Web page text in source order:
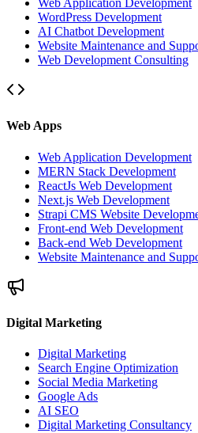
Web Application Development
WordPress Development
AI Chatbot Development
Website Maintenance and
Web Development Consulting
Web Apps
Web Application Development
MERN Stack Development
ReactJs Web Development
Next.js Web Development
Strapi CMS Website
Front-end Web Development
Back-end Web Development
Website Maintenance and
Digital Marketing
Digital Marketing
Search Engine Optimization
Social Media Marketing
Google Ads
AI SEO
Digital Marketing Consultancy